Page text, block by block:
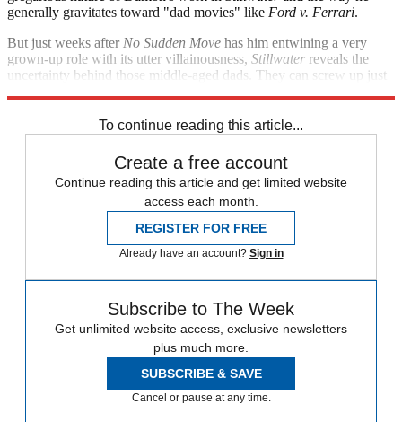
generally gravitates toward "dad movies" like Ford v. Ferrari.
But just weeks afterNo Sudden Move has him entwining a very
grown-up role with its utter villainousness, Stillwater reveals the
uncertainty behind those middle-aged dads. They can screw up just
To continue reading this article...
Create a free account
Continue reading this article and get limited website
access each month.
REGISTER FOR FREE
Already have an account? Sign in
Subscribe to The Week
Get unlimited website access, exclusive newsletters
plus much more.
SUBSCRIBE & SAVE
Cancel or pause at any time.